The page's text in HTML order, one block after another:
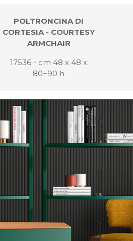
POLTRONCINA DI
CORTESIA - COURTESY
ARMCHAIR
17536 - cm 48 x 48 x
80÷90 h